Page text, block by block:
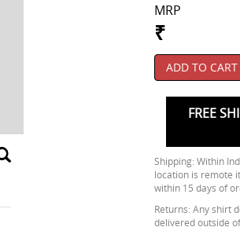
MRP
₹
ADD TO CART
FREE
Shipping: Within
location is remote
within 15 days of
Returns: Any shirt
delivered outside